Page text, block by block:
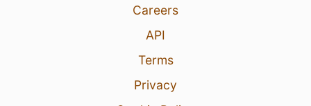
Careers
API
Terms
Privacy